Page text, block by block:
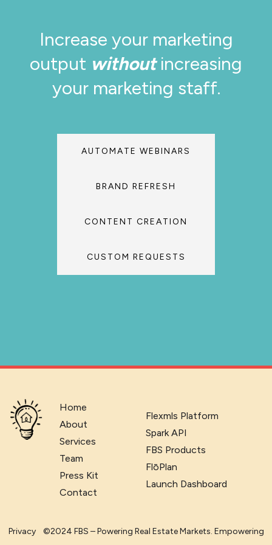
Increase your marketing
output withoutincreasing
your marketing staff.
AUTOMATE WEBINARS
BRAND REFRESH
CONTENT CREATION
CUSTOM REQUESTS
Home
About
Services
Team
Press Kit
Contact
Flexmls Platform
Spark API
FBS Products
FlōPlan
Launch Dashboard
Privacy©2024 FBS – Powering Real Estate Markets. Empowering